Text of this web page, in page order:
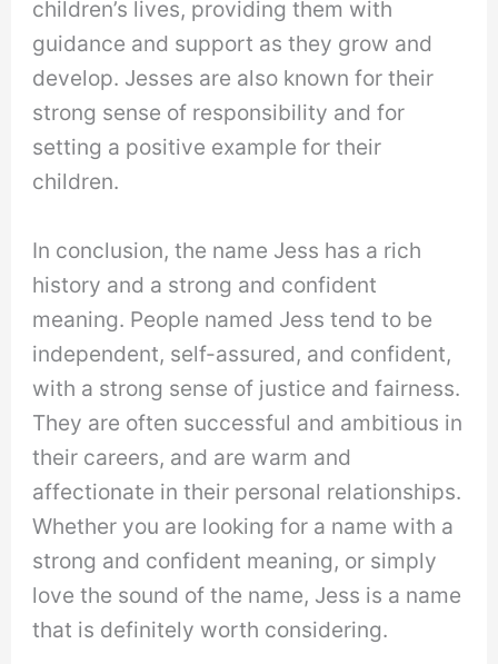
children’s lives, providing them with
guidance and support as they grow and
develop. Jesses are also known for their
strong sense of responsibility and for
setting a positive example for their
children.
In conclusion, the name Jess has a rich
history and a strong and confident
meaning. People named Jess tend to be
independent, self-assured, and confident,
with a strong sense of justice and fairness.
They are often successful and ambitious in
their careers, and are warm and
affectionate in their personal relationships.
Whether you are looking for a name with a
strong and confident meaning, or simply
love the sound of the name, Jess is a name
that is definitely worth considering.